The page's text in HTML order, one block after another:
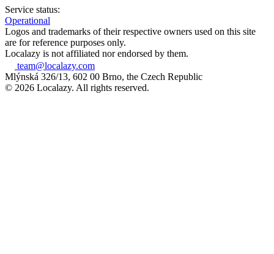
Service status:
Operational
Logos and trademarks of their respective owners used on this site
are for reference purposes only.
Localazy is not affiliated nor endorsed by them.
team@localazy.com
Mlýnská 326/13, 602 00 Brno, the Czech Republic
© 2026 Localazy. All rights reserved.